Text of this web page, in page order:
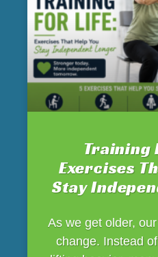
Training
Exercises
Stay
As we get older,
change. Instead